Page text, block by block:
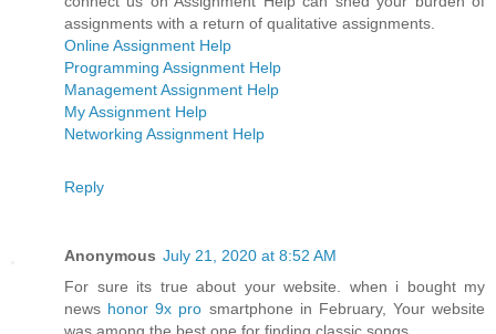
assignments with a return of qualitative assignments.
Online Assignment Help
Programming Assignment Help
Management Assignment Help
My Assignment Help
Networking Assignment Help
Reply
Anonymous July 21, 2020 at 8:52 AM
For sure its true about your website. when i bought my
news honor 9x pro smartphone in February, Your website
was among the best one for finding classic songs.